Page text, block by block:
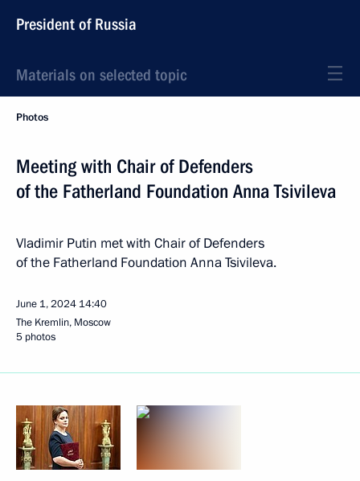
President of Russia
Materials on selected topic
Photos
Meeting with Chair of Defenders
of the Fatherland Foundation Anna Tsivileva
Vladimir Putin met with Chair of Defenders
of the Fatherland Foundation Anna Tsivileva.
June 1, 2024 14:40
The Kremlin, Moscow
5 photos